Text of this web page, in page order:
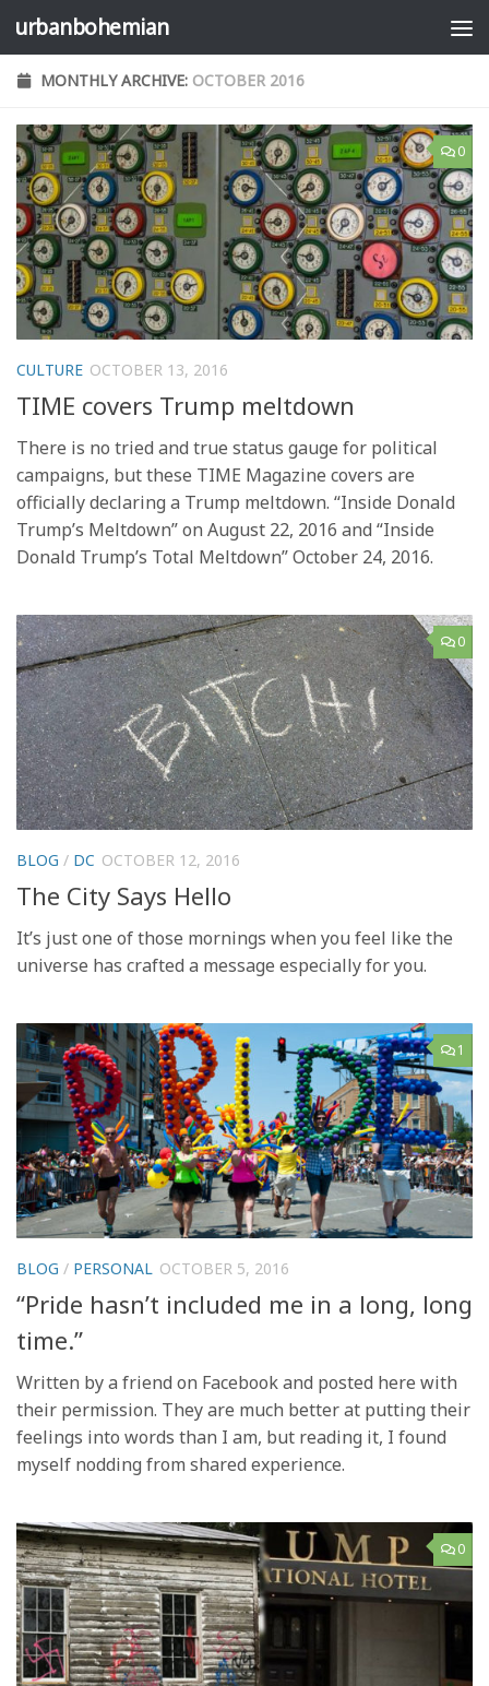
Skip to content
urbanbohemian
MONTHLY ARCHIVE: OCTOBER 2016
0
CULTURE OCTOBER 13, 2016
TIME covers Trump meltdown
There is no tried and true status gauge for political
campaigns, but these TIME Magazine covers are
officially declaring a Trump meltdown. “Inside Donald
Trump’s Meltdown” on August 22, 2016 and “Inside
Donald Trump’s Total Meltdown” October 24, 2016.
0
BLOG / DC OCTOBER 12, 2016
The City Says Hello
It’s just one of those mornings when you feel like the
universe has crafted a message especially for you.
1
BLOG / PERSONAL OCTOBER 5, 2016
“Pride hasn’t included me in a long, long
time.”
Written by a friend on Facebook and posted here with
their permission. They are much better at putting their
feelings into words than I am, but reading it, I found
myself nodding from shared experience.
0